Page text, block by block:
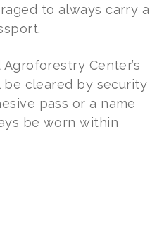
to always carry a
Center’s
cleared by security
pass or a name
be worn within